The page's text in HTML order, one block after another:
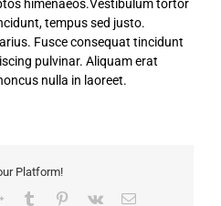
himenaeos.Vestibulum tortor
tempus sed justo.
Fusce consequat tincidunt
pulvinar. Aliquam erat
nulla in laoreet.
Platform!
Google+Tumblr Pinterest
Vk Email